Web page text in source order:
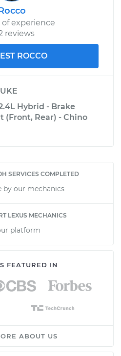
of experience
reviews
ROCCO
Hybrid - Brake
(Front, Rear) - Chino
SERVICES COMPLETED
by our mechanics
LEXUS MECHANICS
platform
FEATURED IN
ABOUT US